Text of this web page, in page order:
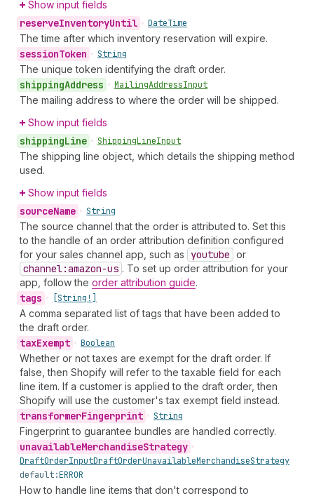
Show input fields
reserveInventoryUntil • DateTime
The time after which inventory reservation will expire.
sessionToken • String
The unique token identifying the draft order.
shippingAddress • MailingAddressInput
The mailing address to where the order will be shipped.
Show input fields
shippingLine • ShippingLineInput
The shipping line object, which details the shipping method
used.
Show input fields
sourceName • String
The source channel that the order is attributed to. Set this
to the handle of an order attribution definition configured
for your sales channel app, such as
youtube or
channel:amazon-us . To set up order attribution for your
app, follow the order attribution guide.
tags • [String!]
A comma separated list of tags that have been added to
the draft order.
taxExempt • Boolean
Whether or not taxes are exempt for the draft order. If
false, then Shopify will refer to the taxable field for each
line item. If a customer is applied to the draft order, then
Shopify will use the customer's tax exempt field instead.
transformerFingerprint • String
Fingerprint to guarantee bundles are handled correctly.
unavailableMerchandiseStrategy •
DraftOrderInputDraftOrderUnavailableMerchandiseStrategy
default:ERROR
How to handle line items that don't correspond to